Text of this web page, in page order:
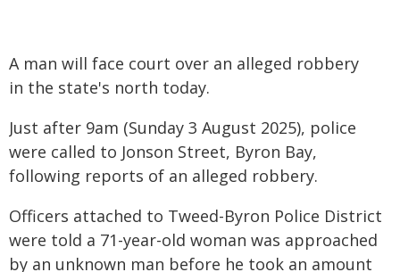
A man will face court over an alleged robbery
in the state's north today.
Just after 9am (Sunday 3 August 2025), police
were called to Jonson Street, Byron Bay,
following reports of an alleged robbery.
Officers attached to Tweed-Byron Police District
were told a 71-year-old woman was approached
by an unknown man before he took an amount